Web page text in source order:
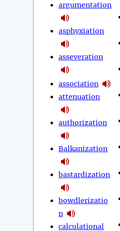
argumentation
asphyxiation
asseveration
association
attenuation
authorization
Balkanization
bastardization
bowdlerizatio
n
calculational